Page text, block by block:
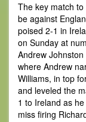
The key match
be against
poised 2-1 in
on Sunday at
Andrew
where Andrew
Williams, in top
and leveled the
1 to Ireland as
miss firing